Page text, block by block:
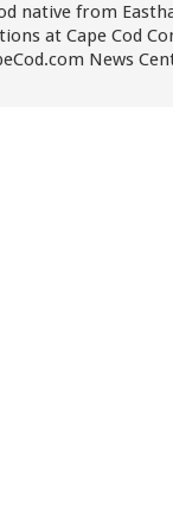
native from
at Cape Cod
News